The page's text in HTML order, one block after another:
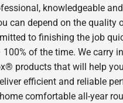
knowledgeable
can depend on the quality
to finishing the job
of the time. We carry
products that will help
efficient and reliable
comfortable all-year